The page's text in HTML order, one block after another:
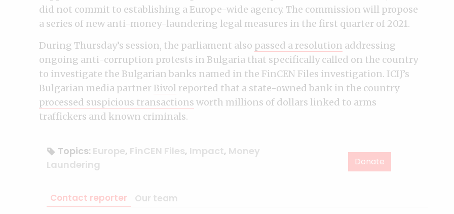
did not commit to establishing a Europe-wide agency. The commission will propose
a series of new anti-money-laundering legal measures in the first quarter of 2021.
During Thursday’s session, the parliament also passed a resolution addressing
ongoing anti-corruption protests in Bulgaria that specifically called on the country
to investigate the Bulgarian banks named in the FinCEN Files investigation. ICIJ’s
Bulgarian media partner Bivol reported that a state-owned bank in the country
processed suspicious transactions worth millions of dollars linked to arms
traffickers and known criminals.
Topics: Europe, FinCEN Files, Impact, Money
Laundering
Donate
Contact reporter Our team